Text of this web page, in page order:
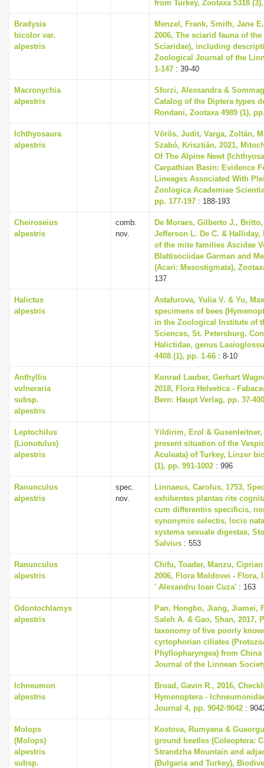
from Turkey, Zootaxa 5318
Bradysia
bicolor var.
alpestris
Menzel, Frank, Smith, Jane
2006, The sciarid fauna of
Sciaridae), including
Zoological Journal of the
1-147 : 39-40
Macronychia
alpestris
Sforzi, Alessandra &
Catalog of the Diptera types
Rondani, Zootaxa 4989 (1),
Ichthyosaura
alpestris
Vörös, Judit, Varga, Zoltán,
Szabó, Krisztián, 2021,
Of The Alpine Newt
Carpathian Basin: Evidence
Lineages Associated With
Zoologica Academiae
pp. 177-197 : 188-193
Cheiroseius
alpestris
comb.
nov.
De Moraes, Gilberto J.,
Jefferson L. De C. & Halliday,
of the mite families Ascidae
Blattisociidae Garman and
(Acari: Mesostigmata),
137
Halictus
alpestris
Astafurova, Yulia V. & Yu,
specimens of bees
in the Zoological Institute of
Sciences, St. Petersburg.
Halictidae, genus
4408 (1), pp. 1-66 : 8-10
Anthyllis
vulneraria
subsp.
alpestris
Konrad Lauber, Gerhart
2018, Flora Helvetica -
Bern: Haupt Verlag, pp. 37-400
Leptochilus
(Lionotulus)
alpestris
Yildirim, Erol & Gusenleitner,
present situation of the
Aculeata) of Turkey, Linzer
(1), pp. 991-1002 : 996
Ranunculus
alpestris
spec.
nov.
Linnaeus, Carolus, 1753,
exhibentes plantas rite
cum differentiis specificis,
synonymis selectis, locis
systema sexuale digestas,
Salvius : 553
Ranunculus
alpestris
Chifu, Toader, Manzu,
2006, Flora Moldovei - Flora,
' Alexandru Ioan Cuza' : 163
Odontochlamys
alpestris
Pan, Hongbo, Jiang, Jiamei,
Saleh A. & Gao, Shan, 2017,
taxonomy of five poorly
cyrtophorian ciliates
Phyllopharyngea) from
Journal of the Linnean
Ichneumon
alpestris
Broad, Gavin R., 2016,
Hymenoptera -
Journal 4, pp. 9042-9042 :
Molops
(Molops)
alpestris
subsp.
Kostova, Rumyana &
ground beetles (Coleoptera:
Strandzha Mountain and
(Bulgaria and Turkey),